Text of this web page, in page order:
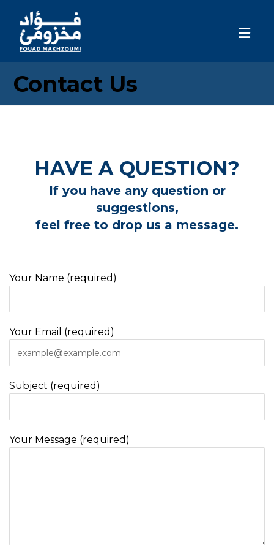
Contact Us
HAVE A QUESTION?
If you have any question or
suggestions,
feel free to drop us a message.
Your Name (required)
Your Email (required)
Subject (required)
Your Message (required)